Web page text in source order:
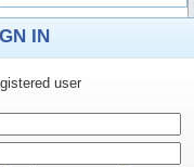
IN
user